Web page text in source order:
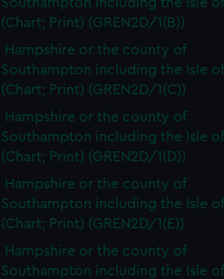
(Chart; Print) (GREN2D/1(B))
Hampshire or the county of
Southampton including the Isle
(Chart; Print) (GREN2D/1(C))
Hampshire or the county of
Southampton including the Isle
(Chart; Print) (GREN2D/1(D))
Hampshire or the county of
Southampton including the Isle
(Chart; Print) (GREN2D/1(E))
Hampshire or the county of
Southampton including the Isle